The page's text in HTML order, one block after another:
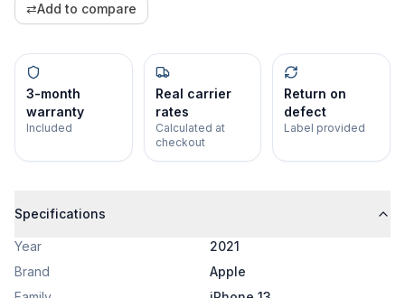
⇄Add to compare
3-month
warranty
Included
Real carrier
rates
Calculated at
checkout
Return on
defect
Label provided
Specifications
Year
2021
Brand
Apple